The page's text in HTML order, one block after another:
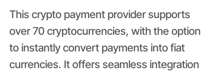
This crypto payment provider supports
over 70 cryptocurrencies, with the option
to instantly convert payments into fiat
currencies. It offers seamless integration